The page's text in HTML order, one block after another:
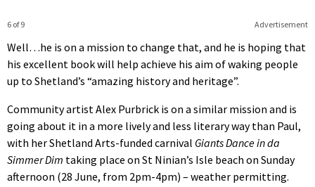
Advertisement
6 of 9
Well…he is on a mission to change that, and he is hoping that
his excellent book will help achieve his aim of waking people
up to Shetland’s “amazing history and heritage”.
Community artist Alex Purbrick is on a similar mission and is
going about it in a more lively and less literary way than Paul,
with her Shetland Arts-funded carnival Giants Dance in da
Simmer Dim taking place on St Ninian’s Isle beach on Sunday
afternoon (28 June, from 2pm-4pm) – weather permitting.